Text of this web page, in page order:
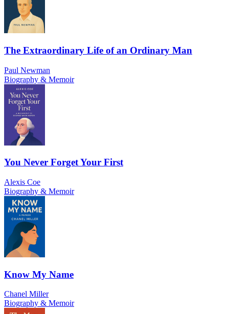
The Extraordinary Life of an Ordinary Man
Paul Newman
Biography & Memoir
You Never Forget Your First
Alexis Coe
Biography & Memoir
Know My Name
Chanel Miller
Biography & Memoir